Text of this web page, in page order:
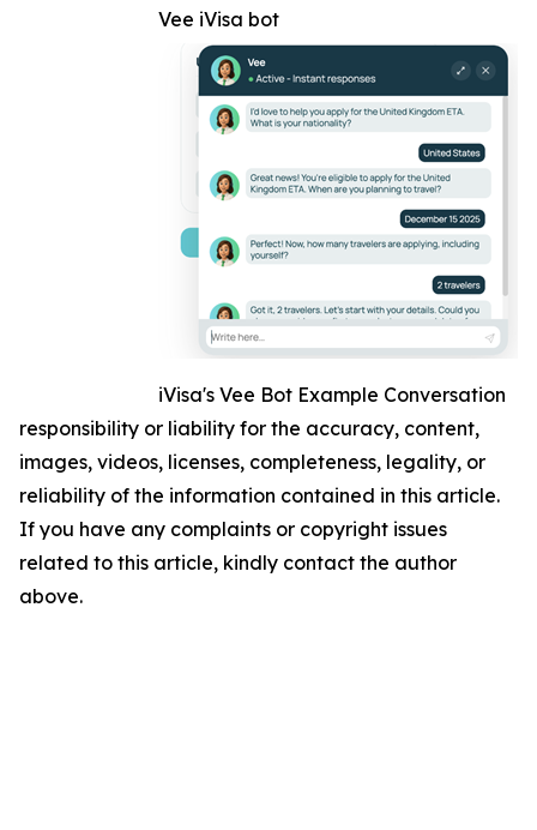
Vee iVisa bot
iVisa's Vee Bot Example Conversation
responsibility or liability for the accuracy, content,
images, videos, licenses, completeness, legality, or
reliability of the information contained in this article.
If you have any complaints or copyright issues
related to this article, kindly contact the author
above.